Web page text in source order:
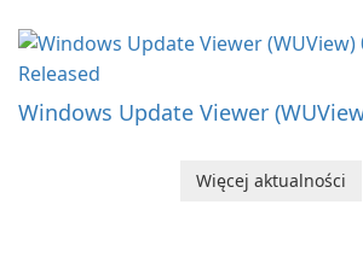
Windows Update Viewer
Więcej aktualności